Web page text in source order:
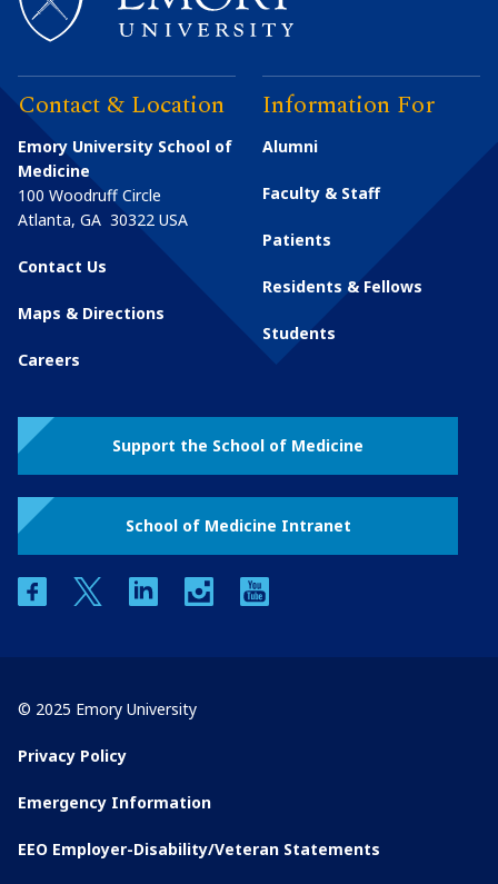
Contact & Location
Emory University School of
Medicine
100 Woodruff Circle
Atlanta, GA 30322 USA
Contact Us
Maps & Directions
Careers
Information For
Alumni
Faculty & Staff
Patients
Residents & Fellows
Students
Support the School of Medicine
School of Medicine Intranet
facebooktwitter linkedin instagram
© 2025 Emory University
Privacy Policy
Emergency Information
EEO Employer-Disability/Veteran Statements